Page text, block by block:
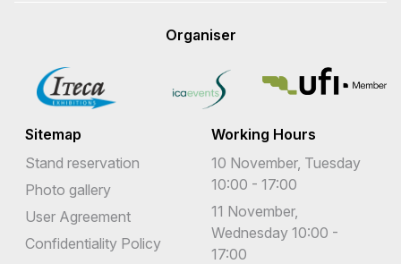
Organiser
Sitemap
Stand reservation
Photo gallery
User Agreement
Confidentiality Policy
Working Hours
10 November, Tuesday
10:00 - 17:00
11 November,
Wednesday 10:00 -
17:00